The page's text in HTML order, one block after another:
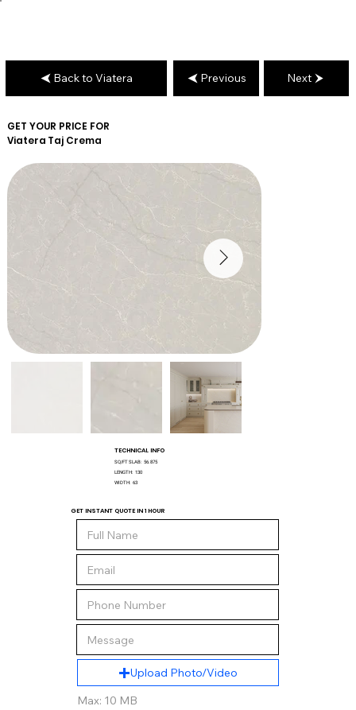
GET YOUR PRICE FOR
Viatera Taj Crema
TECHNICAL INFO
SQ/FT SLAB: 56.875
LENGTH: 130
WIDTH: 63
GET INSTANT QUOTE IN 1 HOUR
Upload Photo/Video
Max: 10 MB
Back to Viatera Previous Next